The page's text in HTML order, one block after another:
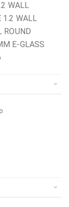
WALL
1.2 WALL
ROUND
E-GLASS